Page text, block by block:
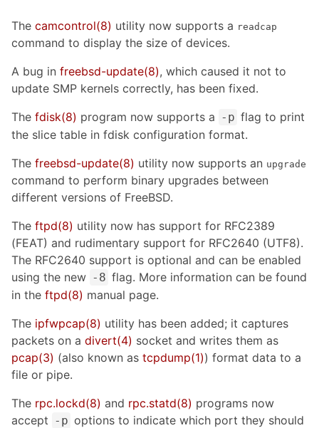
The camcontrol(8) utility now supports a readcap
command to display the size of devices.
A bug in freebsd-update(8), which caused it not to
update SMP kernels correctly, has been fixed.
The fdisk(8) program now supports a -p flag to print
the slice table in fdisk configuration format.
The freebsd-update(8) utility now supports an upgrade
command to perform binary upgrades between
different versions of FreeBSD.
The ftpd(8) utility now has support for RFC2389
(FEAT) and rudimentary support for RFC2640 (UTF8).
The RFC2640 support is optional and can be enabled
using the new -8 flag. More information can be found
in the ftpd(8) manual page.
The ipfwpcap(8) utility has been added; it captures
packets on a divert(4) socket and writes them as
pcap(3) (also known as tcpdump(1)) format data to a
file or pipe.
The rpc.lockd(8) and rpc.statd(8) programs now
accept -p options to indicate which port they should